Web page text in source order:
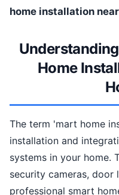
home installation
Home
The term 'mart home
installation and
systems in your home.
security cameras, door
professional smart